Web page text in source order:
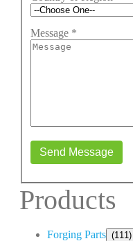
Message *
Send Message
Products
Forging Parts (111)